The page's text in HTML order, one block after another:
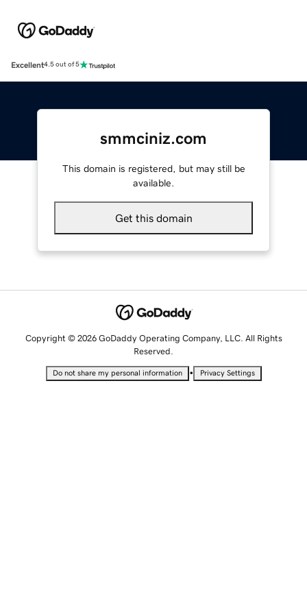
Excellent4.5 out of 5
smmciniz.com
This domain is registered, but may still be
available.
Get this domain
Copyright © 2026 GoDaddy Operating Company, LLC. All Rights
Reserved.
Do not share my personal information • Privacy Settings